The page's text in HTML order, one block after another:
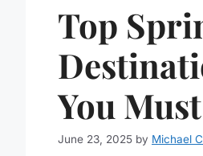
Top
You
June 23, 2025 by Michael